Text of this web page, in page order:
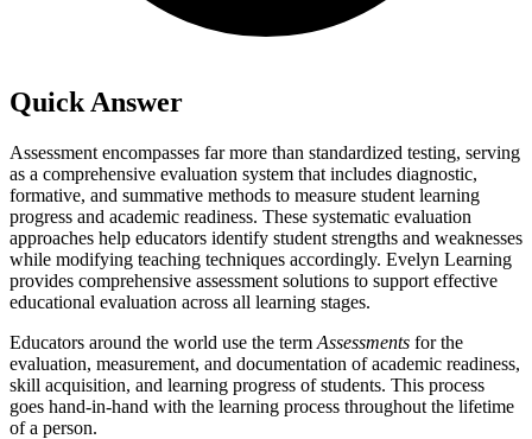
Quick Answer
Assessment encompasses far more than standardized testing, serving
as a comprehensive evaluation system that includes diagnostic,
formative, and summative methods to measure student learning
progress and academic readiness. These systematic evaluation
approaches help educators identify student strengths and weaknesses
while modifying teaching techniques accordingly. Evelyn Learning
provides comprehensive assessment solutions to support effective
educational evaluation across all learning stages.
Educators around the world use the term Assessments for the
evaluation, measurement, and documentation of academic readiness,
skill acquisition, and learning progress of students. This process
goes hand-in-hand with the learning process throughout the lifetime
of a person.